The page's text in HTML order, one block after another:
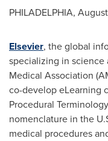
PHILADELPHIA,
Elsevier, the global
specializing in science
Medical Association
co-develop eLearning
Procedural
nomenclature in the
medical procedures